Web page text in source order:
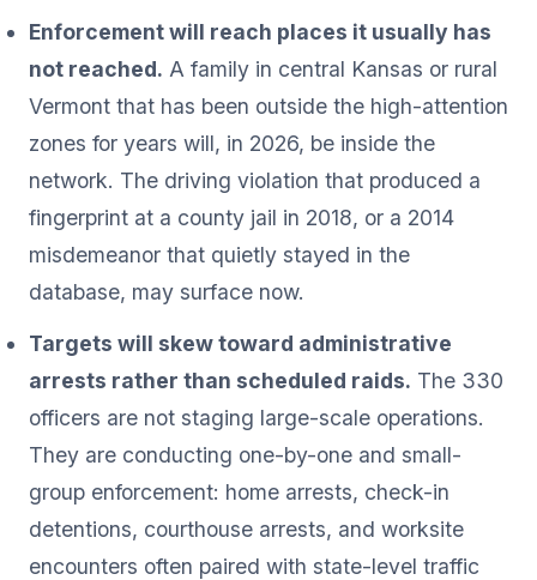
Enforcement will reach places it usually has
not reached. A family in central Kansas or rural
Vermont that has been outside the high-attention
zones for years will, in 2026, be inside the
network. The driving violation that produced a
fingerprint at a county jail in 2018, or a 2014
misdemeanor that quietly stayed in the
database, may surface now.
Targets will skew toward administrative
arrests rather than scheduled raids. The 330
officers are not staging large-scale operations.
They are conducting one-by-one and small-
group enforcement: home arrests, check-in
detentions, courthouse arrests, and worksite
encounters often paired with state-level traffic